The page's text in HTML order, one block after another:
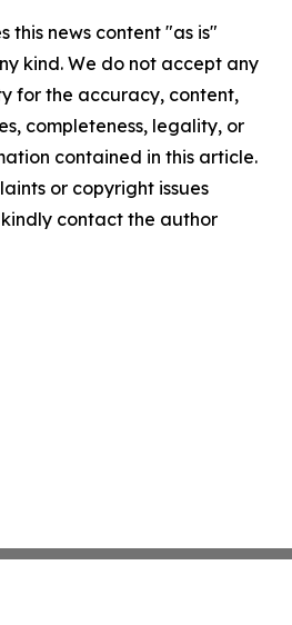
this news content "as is"
kind. We do not accept any
for the accuracy, content,
completeness, legality, or
contained in this article.
or copyright issues
contact the author